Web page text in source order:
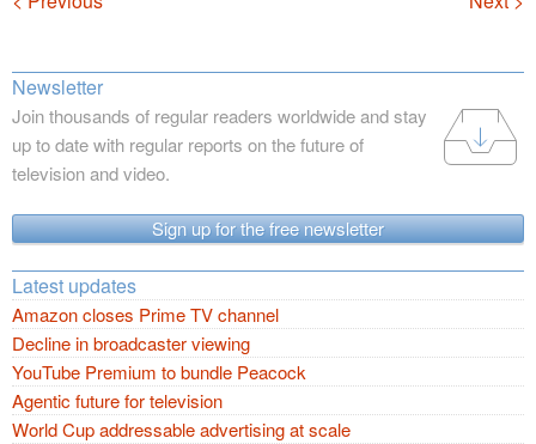
Newsletter
Join thousands of regular readers worldwide and stay
up to date with regular reports on the future of
television and video.
Sign up for the free newsletter
Latest updates
Amazon closes Prime TV channel
Decline in broadcaster viewing
YouTube Premium to bundle Peacock
Agentic future for television
World Cup addressable advertising at scale